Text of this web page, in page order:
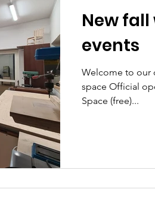
New
events
Welcome to our
space Official
Space (free)...